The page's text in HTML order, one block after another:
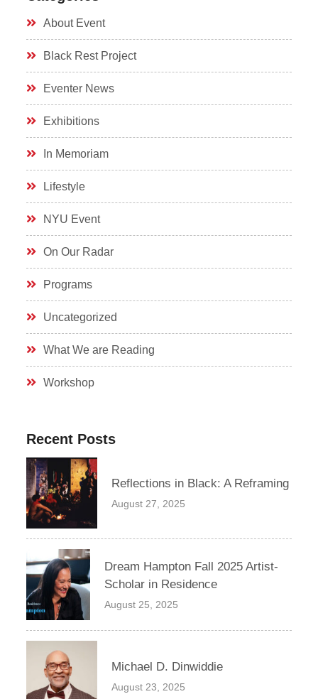
About Event
Black Rest Project
Eventer News
Exhibitions
In Memoriam
Lifestyle
NYU Event
On Our Radar
Programs
Uncategorized
What We are Reading
Workshop
Recent Posts
Reflections in Black: A Reframing
August 27, 2025
Dream Hampton Fall 2025 Artist-
Scholar in Residence
August 25, 2025
Michael D. Dinwiddie
August 23, 2025